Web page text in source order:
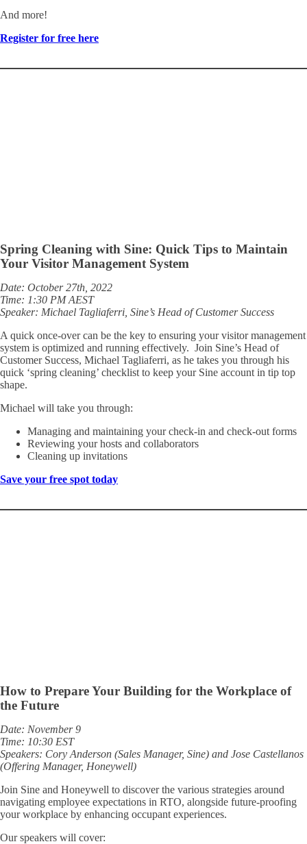
And more!
Register for free here
Spring Cleaning with Sine: Quick Tips to Maintain
Your Visitor Management System
Date: October 27th, 2022
Time: 1:30 PM AEST
Speaker: Michael Tagliaferri, Sine’s Head of Customer Success
A quick once-over can be the key to ensuring your visitor management
system is optimized and running effectively. Join Sine’s Head of
Customer Success, Michael Tagliaferri, as he takes you through his
quick ‘spring cleaning’ checklist to keep your Sine account in tip top
shape.
Michael will take you through:
Managing and maintaining your check-in and check-out forms
Reviewing your hosts and collaborators
Cleaning up invitations
Save your free spot today
How to Prepare Your Building for the Workplace of
the Future
Date: November 9
Time: 10:30 EST
Speakers: Cory Anderson (Sales Manager, Sine) and Jose Castellanos
(Offering Manager, Honeywell)
Join Sine and Honeywell to discover the various strategies around
navigating employee expectations in RTO, alongside future-proofing
your workplace by enhancing occupant experiences.
Our speakers will cover: